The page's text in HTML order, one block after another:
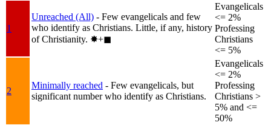
1
Unreached (All) - Few evangelicals and few
who identify as Christians. Little, if any, history
of Christianity. ✸︎+◼︎
Evangelicals
<= 2%
Professing
Christians
<= 5%
2
Minimally reached - Few evangelicals, but
significant number who identify as Christians.
Evangelicals
<= 2%
Professing
Christians >
5% and <=
50%